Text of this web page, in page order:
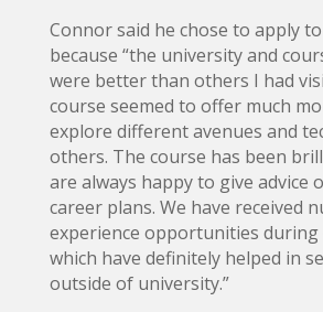
Connor said he chose to apply
because “the university and
were better than others I had
course seemed to offer much
explore different avenues and
others. The course has been
are always happy to give advice
career plans. We have received
experience opportunities
which have definitely helped in
outside of university.”